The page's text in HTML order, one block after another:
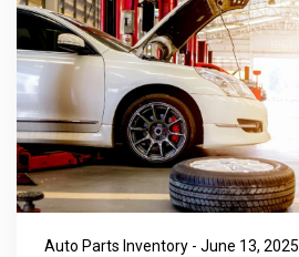
Auto Parts Inventory - June 13, 2025